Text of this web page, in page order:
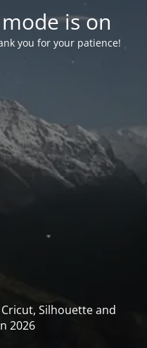
is on
you for your patience!
Silhouette and
2026